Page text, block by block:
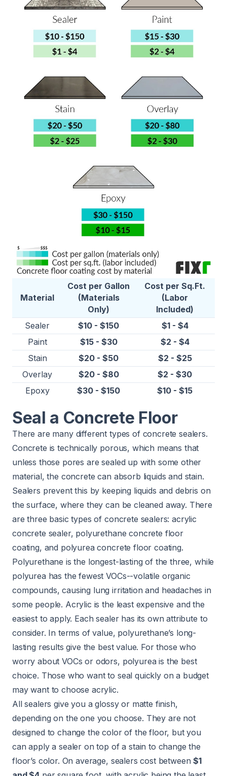
Material
Cost per Gallon
(Materials
Only)
Cost per Sq.Ft.
(Labor
Included)
Sealer
$10 - $150
$1 - $4
Paint
$15 - $30
$2 - $4
Stain
$20 - $50
$2 - $25
Overlay
$20 - $80
$2 - $30
Epoxy
$30 - $150 $10 - $15
Seal a Concrete Floor
There are many different types of concrete sealers.
Concrete is technically porous, which means that
unless those pores are sealed up with some other
material, the concrete can absorb liquids and stain.
Sealers prevent this by keeping liquids and debris on
the surface, where they can be cleaned away. There
are three basic types of concrete sealers: acrylic
concrete sealer, polyurethane concrete floor
coating, and polyurea concrete floor coating.
Polyurethane is the longest-lasting of the three, while
polyurea has the fewest VOCs--volatile organic
compounds, causing lung irritation and headaches in
some people. Acrylic is the least expensive and the
easiest to apply. Each sealer has its own attribute to
consider. In terms of value, polyurethane’s long-
lasting results give the best value. For those who
worry about VOCs or odors, polyurea is the best
choice. Those who want to seal quickly on a budget
may want to choose acrylic.
All sealers give you a glossy or matte finish,
depending on the one you choose. They are not
designed to change the color of the floor, but you
can apply a sealer on top of a stain to change the
floor’s color. On average, sealers cost between$1